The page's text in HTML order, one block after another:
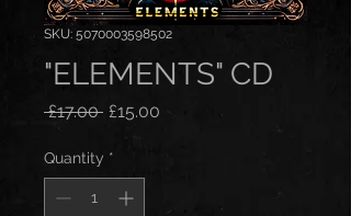
SKU: 5070003598502
"ELEMENTS" CD
£17.00 Regular
£15.00
Quantity *